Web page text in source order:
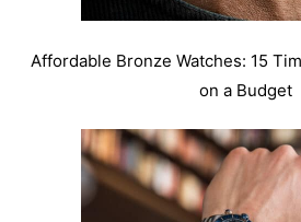
Affordable Bronze Watches: 15
on a Budget